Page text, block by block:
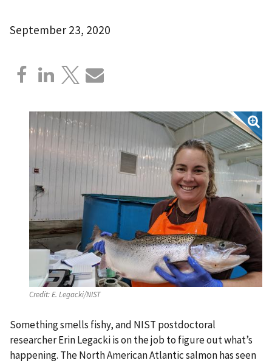
September 23, 2020
Credit:E. Legacki/NIST
Something smells fishy, and NIST postdoctoral
researcher Erin Legacki is on the job to figure out what’s
happening. The North American Atlantic salmon has seen